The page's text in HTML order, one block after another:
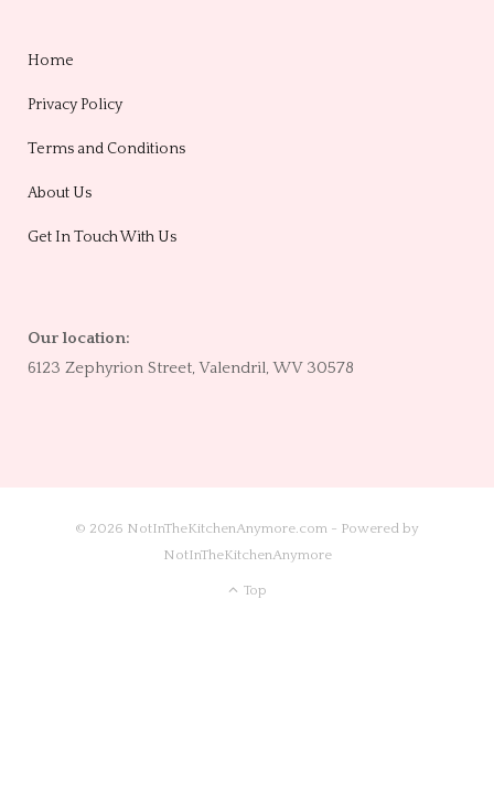
Home
Privacy Policy
Terms and Conditions
About Us
Get In Touch With Us
Our location:
6123 Zephyrion Street, Valendril, WV 30578
© 2026 NotInTheKitchenAnymore.com - Powered by
NotInTheKitchenAnymore
Top